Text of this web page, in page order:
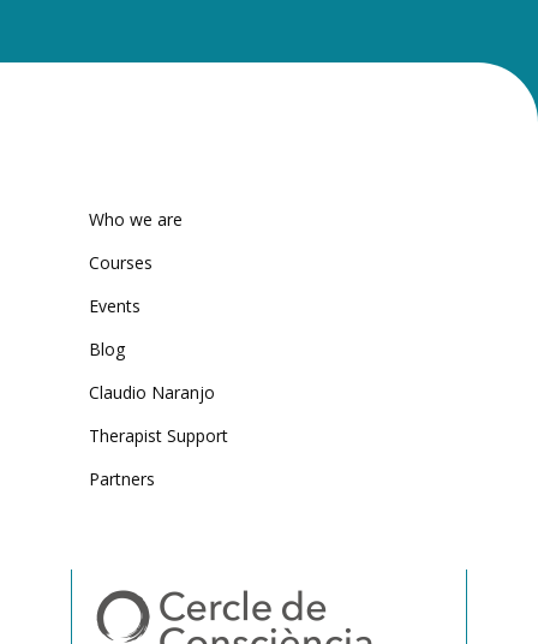
Who we are
Courses
Events
Blog
Claudio Naranjo
Therapist Support
Partners